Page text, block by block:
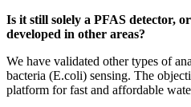
Is it still solely a PFAS detector,
developed in other areas?
We have validated other types of
bacteria (E.coli) sensing. The
platform for fast and affordable